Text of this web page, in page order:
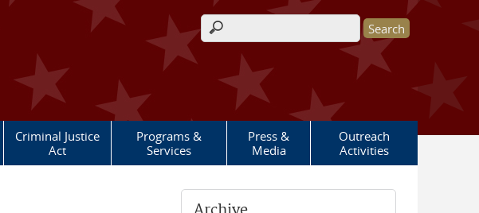
Search form
Criminal Justice
Act
Programs &
Services
Press &
Media
Outreach
Activities